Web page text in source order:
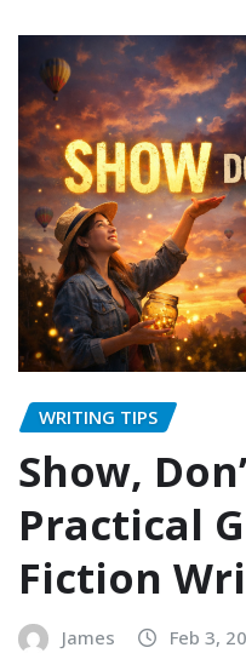
WRITING TIPS
Show,
Practical
Fiction
James Feb 3,